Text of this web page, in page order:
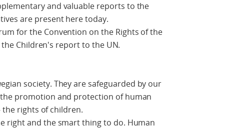
and valuable reports to the
are present here today.
for the Convention on the Rights of the
Children's report to the UN.
society. They are safeguarded by our
promotion and protection of human
the rights of children.
right and the smart thing to do. Human